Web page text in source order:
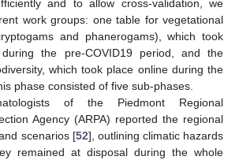
and to allow cross-validation, we
work groups: one table for vegetational
and phanerogams), which took
the pre-COVID19 period, and the
which took place online during the
phase consisted of five sub-phases.
of the Piedmont Regional
Agency (ARPA) reported the regional
scenarios [52], outlining climatic hazards
remained at disposal during the whole